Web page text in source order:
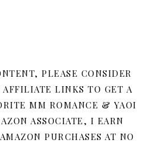
PLEASE CONSIDER
LINKS TO GET A
MM ROMANCE & YAOI
ASSOCIATE, I EARN
PURCHASES AT NO